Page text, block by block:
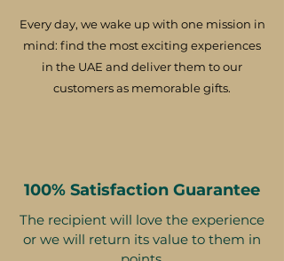
Every day, we wake up with one mission in
mind: find the most exciting experiences
in the UAE and deliver them to our
customers as memorable gifts.
100% Satisfaction Guarantee
The recipient will love the experience
or we will return its value to them in